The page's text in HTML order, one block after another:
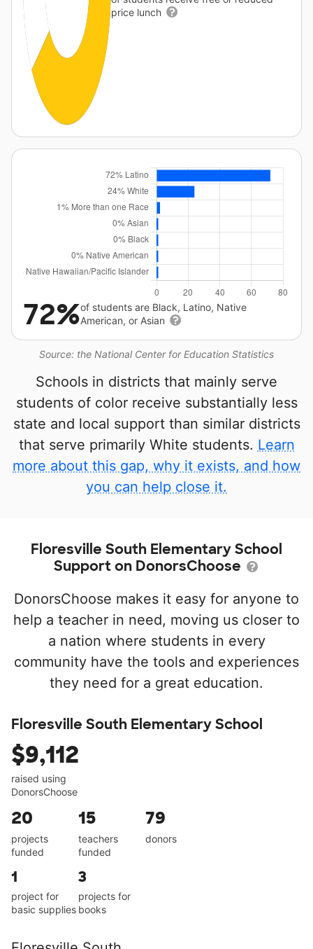
price lunch
Source: the National Center for Education Statistics
72%of students are Black, Latino, Native
American, or Asian
Schools in districts that mainly serve
students of color receive substantially less
state and local support than similar districts
that serve primarily White students. Learn
more about this gap, why it exists, and how
you can help close it.
Floresville South Elementary School
Support on DonorsChoose
DonorsChoose makes it easy for anyone to
help a teacher in need, moving us closer to
a nation where students in every
community have the tools and experiences
they need for a great education.
Floresville South Elementary School
$9,112
raised using
DonorsChoose
20
projects
funded
15
teachers
funded
79
donors
1
project for
basic supplies
3
projects for
books